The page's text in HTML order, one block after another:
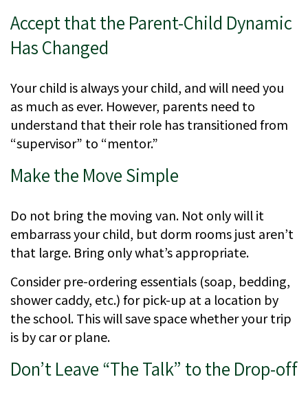
Accept that the Parent-Child Dynamic
Has Changed
Your child is always your child, and will need you
as much as ever. However, parents need to
understand that their role has transitioned from
“supervisor” to “mentor.”
Make the Move Simple
Do not bring the moving van. Not only will it
embarrass your child, but dorm rooms just aren’t
that large. Bring only what’s appropriate.
Consider pre-ordering essentials (soap, bedding,
shower caddy, etc.) for pick-up at a location by
the school. This will save space whether your trip
is by car or plane.
Don’t Leave “The Talk” to the Drop-off